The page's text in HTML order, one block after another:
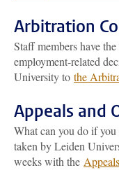
Arbitration
Staff members have
employment-related
University to the
Appeals and
What can you do if
taken by Leiden
weeks with the